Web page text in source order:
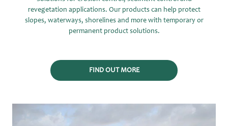
revegetation applications. Our products can help protect
slopes, waterways, shorelines and more with temporary or
permanent product solutions.
FIND OUT MORE